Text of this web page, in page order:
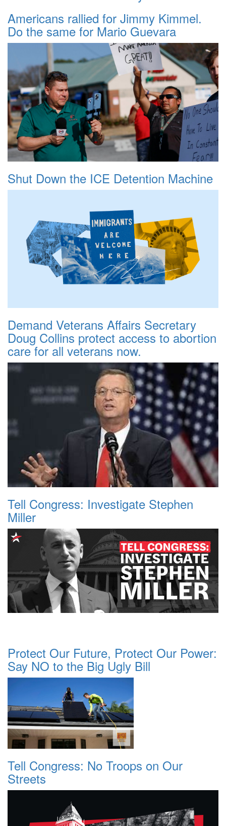
Americans rallied for Jimmy Kimmel.
Do the same for Mario Guevara
Shut Down the ICE Detention Machine
Demand Veterans Affairs Secretary
Doug Collins protect access to abortion
care for all veterans now.
Tell Congress: Investigate Stephen
Miller
Protect Our Future, Protect Our Power:
Say NO to the Big Ugly Bill
Tell Congress: No Troops on Our
Streets